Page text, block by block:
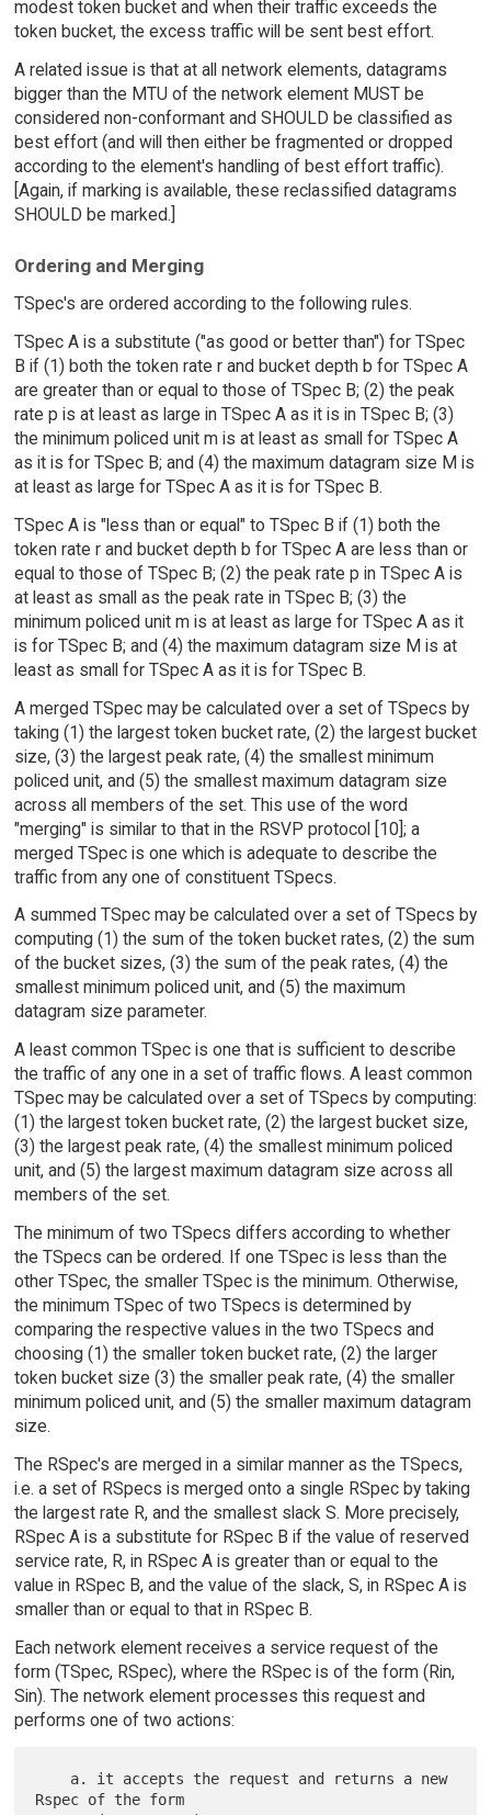
modest token bucket and when their traffic exceeds the
token bucket, the excess traffic will be sent best effort.
A related issue is that at all network elements, datagrams
bigger than the MTU of the network element MUST be
considered non-conformant and SHOULD be classified as
best effort (and will then either be fragmented or dropped
according to the element's handling of best effort traffic).
[Again, if marking is available, these reclassified datagrams
SHOULD be marked.]
Ordering and Merging
TSpec's are ordered according to the following rules.
TSpec A is a substitute ("as good or better than") for TSpec
B if (1) both the token rate r and bucket depth b for TSpec A
are greater than or equal to those of TSpec B; (2) the peak
rate p is at least as large in TSpec A as it is in TSpec B; (3)
the minimum policed unit m is at least as small for TSpec A
as it is for TSpec B; and (4) the maximum datagram size M is
at least as large for TSpec A as it is for TSpec B.
TSpec A is "less than or equal" to TSpec B if (1) both the
token rate r and bucket depth b for TSpec A are less than or
equal to those of TSpec B; (2) the peak rate p in TSpec A is
at least as small as the peak rate in TSpec B; (3) the
minimum policed unit m is at least as large for TSpec A as it
is for TSpec B; and (4) the maximum datagram size M is at
least as small for TSpec A as it is for TSpec B.
A merged TSpec may be calculated over a set of TSpecs by
taking (1) the largest token bucket rate, (2) the largest bucket
size, (3) the largest peak rate, (4) the smallest minimum
policed unit, and (5) the smallest maximum datagram size
across all members of the set. This use of the word
"merging" is similar to that in the RSVP protocol [10]; a
merged TSpec is one which is adequate to describe the
traffic from any one of constituent TSpecs.
A summed TSpec may be calculated over a set of TSpecs by
computing (1) the sum of the token bucket rates, (2) the sum
of the bucket sizes, (3) the sum of the peak rates, (4) the
smallest minimum policed unit, and (5) the maximum
datagram size parameter.
A least common TSpec is one that is sufficient to describe
the traffic of any one in a set of traffic flows. A least common
TSpec may be calculated over a set of TSpecs by computing:
(1) the largest token bucket rate, (2) the largest bucket size,
(3) the largest peak rate, (4) the smallest minimum policed
unit, and (5) the largest maximum datagram size across all
members of the set.
The minimum of two TSpecs differs according to whether
the TSpecs can be ordered. If one TSpec is less than the
other TSpec, the smaller TSpec is the minimum. Otherwise,
the minimum TSpec of two TSpecs is determined by
comparing the respective values in the two TSpecs and
choosing (1) the smaller token bucket rate, (2) the larger
token bucket size (3) the smaller peak rate, (4) the smaller
minimum policed unit, and (5) the smaller maximum datagram
size.
The RSpec's are merged in a similar manner as the TSpecs,
i.e. a set of RSpecs is merged onto a single RSpec by taking
the largest rate R, and the smallest slack S. More precisely,
RSpec A is a substitute for RSpec B if the value of reserved
service rate, R, in RSpec A is greater than or equal to the
value in RSpec B, and the value of the slack, S, in RSpec A is
smaller than or equal to that in RSpec B.
Each network element receives a service request of the
form (TSpec, RSpec), where the RSpec is of the form (Rin,
Sin). The network element processes this request and
performs one of two actions:
Rspec of the form